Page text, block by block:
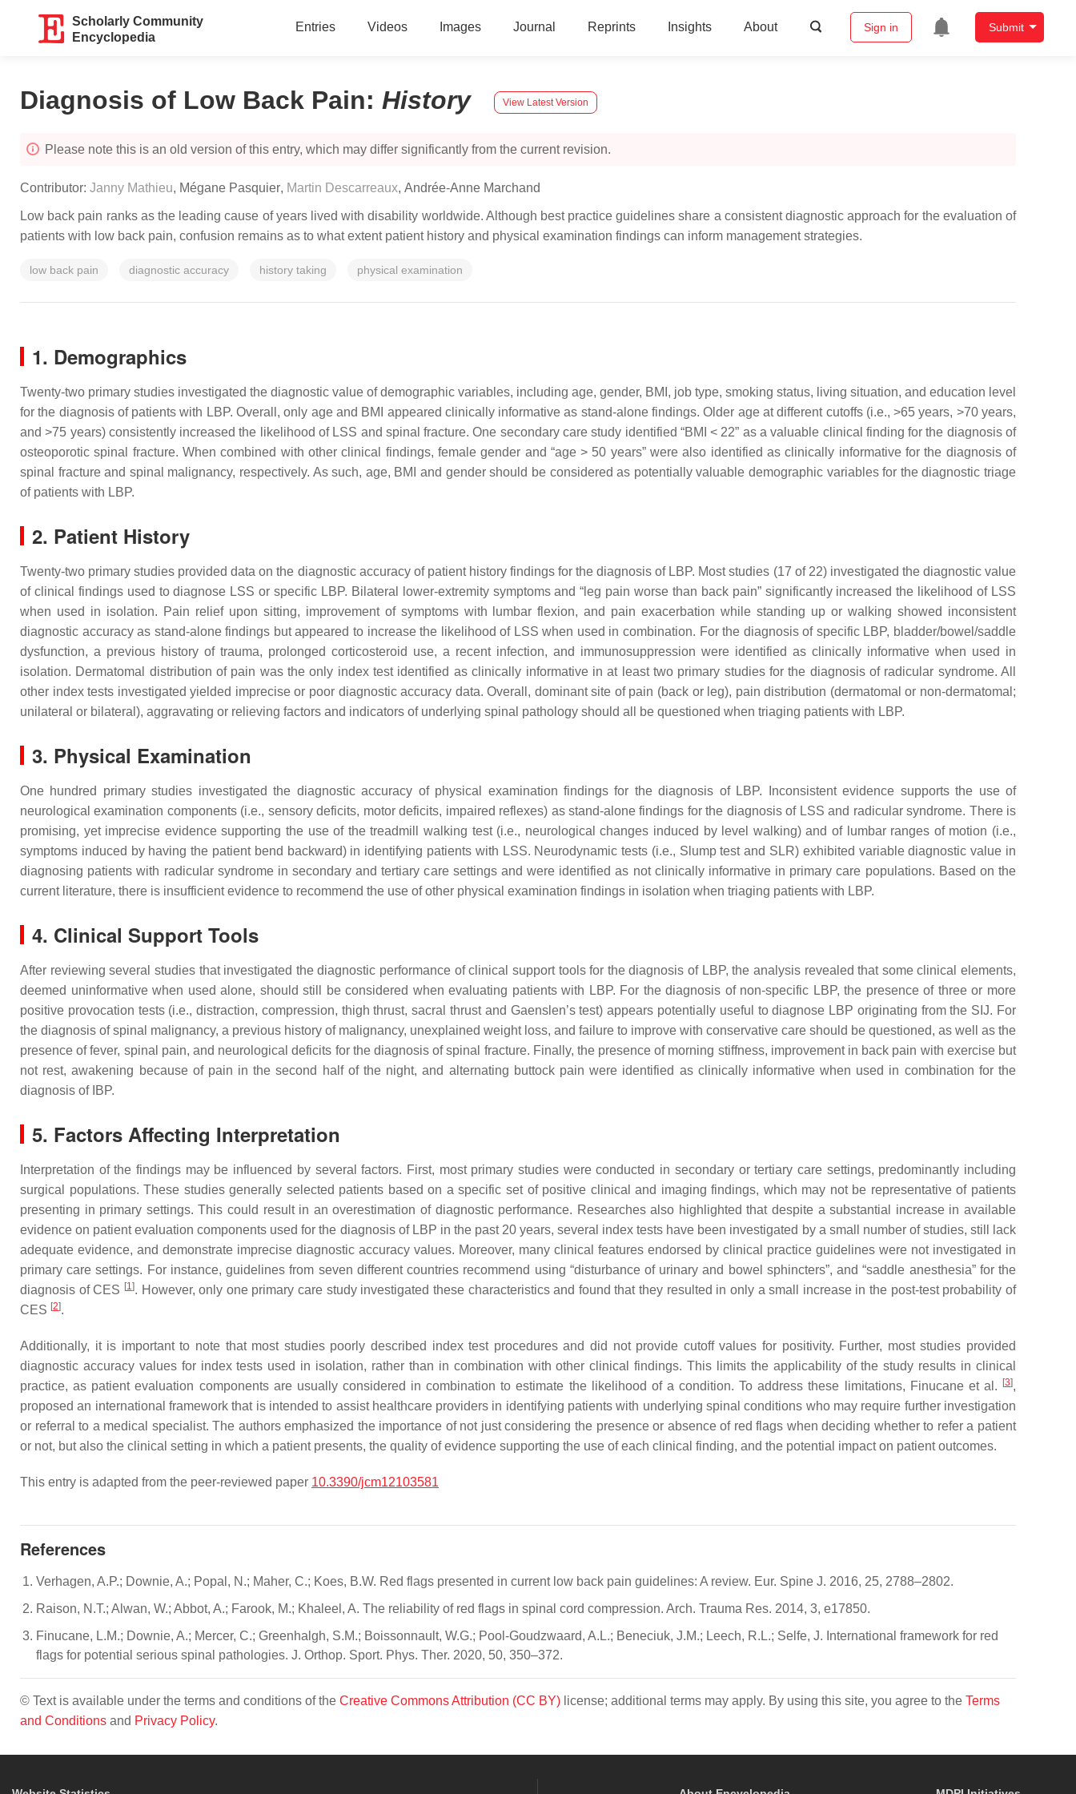
Scholarly Community
Encyclopedia
Entries Videos Images Journal Reprints Insights About Sign in Submit
Diagnosis of Low Back Pain: History View Latest Version
Please note this is an old version of this entry, which may differ significantly from the current revision.
Contributor: Janny Mathieu, Mégane Pasquier, Martin Descarreaux, Andrée-Anne Marchand
Low back pain ranks as the leading cause of years lived with disability worldwide. Although best practice guidelines share a consistent diagnostic approach for the evaluation of
patients with low back pain, confusion remains as to what extent patient history and physical examination findings can inform management strategies.
low back pain diagnostic accuracy history taking physical examination
1. Demographics
Twenty-two primary studies investigated the diagnostic value of demographic variables, including age, gender, BMI, job type, smoking status, living situation, and education level
for the diagnosis of patients with LBP. Overall, only age and BMI appeared clinically informative as stand-alone findings. Older age at different cutoffs (i.e., >65 years, >70 years,
and >75 years) consistently increased the likelihood of LSS and spinal fracture. One secondary care study identified “BMI < 22” as a valuable clinical finding for the diagnosis of
osteoporotic spinal fracture. When combined with other clinical findings, female gender and “age > 50 years” were also identified as clinically informative for the diagnosis of
spinal fracture and spinal malignancy, respectively. As such, age, BMI and gender should be considered as potentially valuable demographic variables for the diagnostic triage
of patients with LBP.
2. Patient History
Twenty-two primary studies provided data on the diagnostic accuracy of patient history findings for the diagnosis of LBP. Most studies (17 of 22) investigated the diagnostic value
of clinical findings used to diagnose LSS or specific LBP. Bilateral lower-extremity symptoms and “leg pain worse than back pain” significantly increased the likelihood of LSS
when used in isolation. Pain relief upon sitting, improvement of symptoms with lumbar flexion, and pain exacerbation while standing up or walking showed inconsistent
diagnostic accuracy as stand-alone findings but appeared to increase the likelihood of LSS when used in combination. For the diagnosis of specific LBP, bladder/bowel/saddle
dysfunction, a previous history of trauma, prolonged corticosteroid use, a recent infection, and immunosuppression were identified as clinically informative when used in
isolation. Dermatomal distribution of pain was the only index test identified as clinically informative in at least two primary studies for the diagnosis of radicular syndrome. All
other index tests investigated yielded imprecise or poor diagnostic accuracy data. Overall, dominant site of pain (back or leg), pain distribution (dermatomal or non-dermatomal;
unilateral or bilateral), aggravating or relieving factors and indicators of underlying spinal pathology should all be questioned when triaging patients with LBP.
3. Physical Examination
One hundred primary studies investigated the diagnostic accuracy of physical examination findings for the diagnosis of LBP. Inconsistent evidence supports the use of
neurological examination components (i.e., sensory deficits, motor deficits, impaired reflexes) as stand-alone findings for the diagnosis of LSS and radicular syndrome. There is
promising, yet imprecise evidence supporting the use of the treadmill walking test (i.e., neurological changes induced by level walking) and of lumbar ranges of motion (i.e.,
symptoms induced by having the patient bend backward) in identifying patients with LSS. Neurodynamic tests (i.e., Slump test and SLR) exhibited variable diagnostic value in
diagnosing patients with radicular syndrome in secondary and tertiary care settings and were identified as not clinically informative in primary care populations. Based on the
current literature, there is insufficient evidence to recommend the use of other physical examination findings in isolation when triaging patients with LBP.
4. Clinical Support Tools
After reviewing several studies that investigated the diagnostic performance of clinical support tools for the diagnosis of LBP, the analysis revealed that some clinical elements,
deemed uninformative when used alone, should still be considered when evaluating patients with LBP. For the diagnosis of non-specific LBP, the presence of three or more
positive provocation tests (i.e., distraction, compression, thigh thrust, sacral thrust and Gaenslen’s test) appears potentially useful to diagnose LBP originating from the SIJ. For
the diagnosis of spinal malignancy, a previous history of malignancy, unexplained weight loss, and failure to improve with conservative care should be questioned, as well as the
presence of fever, spinal pain, and neurological deficits for the diagnosis of spinal fracture. Finally, the presence of morning stiffness, improvement in back pain with exercise but
not rest, awakening because of pain in the second half of the night, and alternating buttock pain were identified as clinically informative when used in combination for the
diagnosis of IBP.
5. Factors Affecting Interpretation
Interpretation of the findings may be influenced by several factors. First, most primary studies were conducted in secondary or tertiary care settings, predominantly including
surgical populations. These studies generally selected patients based on a specific set of positive clinical and imaging findings, which may not be representative of patients
presenting in primary settings. This could result in an overestimation of diagnostic performance. Researches also highlighted that despite a substantial increase in available
evidence on patient evaluation components used for the diagnosis of LBP in the past 20 years, several index tests have been investigated by a small number of studies, still lack
adequate evidence, and demonstrate imprecise diagnostic accuracy values. Moreover, many clinical features endorsed by clinical practice guidelines were not investigated in
primary care settings. For instance, guidelines from seven different countries recommend using “disturbance of urinary and bowel sphincters”, and “saddle anesthesia” for the
diagnosis of CES [1]. However, only one primary care study investigated these characteristics and found that they resulted in only a small increase in the post-test probability of
CES [2].
Additionally, it is important to note that most studies poorly described index test procedures and did not provide cutoff values for positivity. Further, most studies provided
diagnostic accuracy values for index tests used in isolation, rather than in combination with other clinical findings. This limits the applicability of the study results in clinical
practice, as patient evaluation components are usually considered in combination to estimate the likelihood of a condition. To address these limitations, Finucane et al.
[3],
proposed an international framework that is intended to assist healthcare providers in identifying patients with underlying spinal conditions who may require further investigation
or referral to a medical specialist. The authors emphasized the importance of not just considering the presence or absence of red flags when deciding whether to refer a patient
or not, but also the clinical setting in which a patient presents, the quality of evidence supporting the use of each clinical finding, and the potential impact on patient outcomes.
This entry is adapted from the peer-reviewed paper 10.3390/jcm12103581
References
Verhagen, A.P.; Downie, A.; Popal, N.; Maher, C.; Koes, B.W. Red flags presented in current low back pain guidelines: A review. Eur. Spine J. 2016, 25, 2788–2802.
Raison, N.T.; Alwan, W.; Abbot, A.; Farook, M.; Khaleel, A. The reliability of red flags in spinal cord compression. Arch. Trauma Res. 2014, 3, e17850.
Finucane, L.M.; Downie, A.; Mercer, C.; Greenhalgh, S.M.; Boissonnault, W.G.; Pool-Goudzwaard, A.L.; Beneciuk, J.M.; Leech, R.L.; Selfe, J. International framework for red
flags for potential serious spinal pathologies. J. Orthop. Sport. Phys. Ther. 2020, 50, 350–372.
© Text is available under the terms and conditions of the Creative Commons Attribution (CC BY) license; additional terms may apply. By using this site, you agree to the Terms
and Conditions and Privacy Policy.